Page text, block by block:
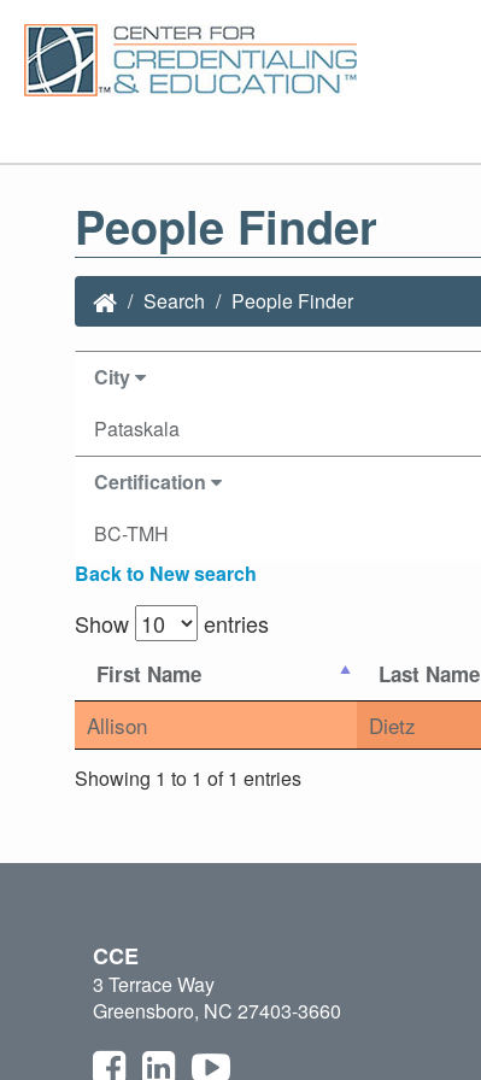
People Finder
Search People Finder
City
Pataskala
Certification
BC-TMH
Back to New search
Show entries
First Name Last Name
Allison Dietz
Showing 1 to 1 of 1 entries
CCE
3 Terrace Way
Greensboro, NC 27403-3660